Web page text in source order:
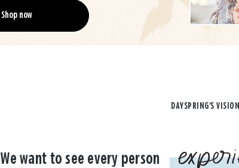
Shop now
DAYSPRING'S VISION
We want to see every person